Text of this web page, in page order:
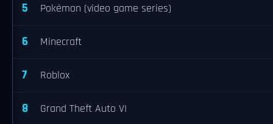
5 Pokémon (video game series)
6 Minecraft
7 Roblox
8 Grand Theft Auto VI